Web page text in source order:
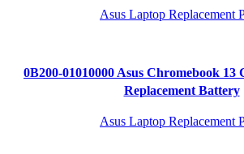
Asus Laptop Replacement
0B200-01010000 Asus Chromebook 13
Replacement Battery
Asus Laptop Replacement